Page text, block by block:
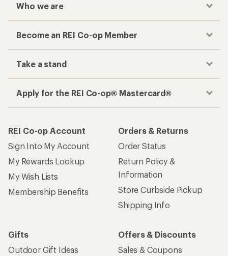
Who we are
Become an REI Co-op Member
Take a stand
Apply for the REI Co-op® Mastercard®
REI Co-op Account
Sign Into My Account
My Rewards Lookup
My Wish Lists
Membership Benefits
Orders & Returns
Order Status
Return Policy &
Information
Store Curbside Pickup
Shipping Info
Gifts
Outdoor Gift Ideas
Offers & Discounts
Sales & Coupons